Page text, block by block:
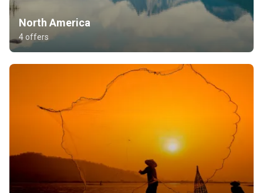
North America
4 offers